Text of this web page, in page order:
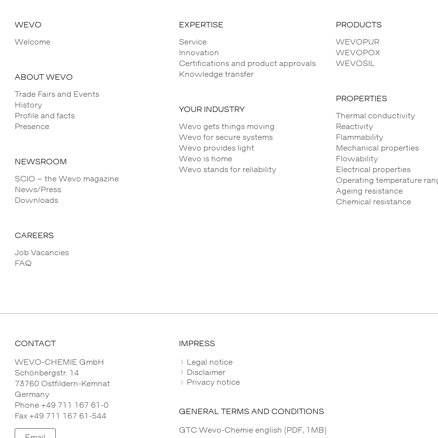
WEVO
Welcome
ABOUT WEVO
Trade Fairs and Events
History
Profile and facts
Presence
NEWSROOM
SCIO – the Wevo magazine
News/Press
Downloads
CAREERS
Job Vacancies
FAQ
EXPERTISE
Service
Innovation
Certifications and product approvals
Knowledge transfer
YOUR INDUSTRY
Wevo gets things moving
Wevo for secure systems
Wevo provides light
Wevo is home
Wevo stands for reliability
PRODUCTS
WEVOPUR
WEVOPOX
WEVOSIL
PROPERTIES
Thermal conductivity
Reactivity
Flammability
Mechanical properties
Flowability
Electrical properties
Operating temperature
Ageing resistance
Chemical resistance
CONTACT
WEVO-CHEMIE GmbH
Schönbergstr. 14
73760 Ostfildern-Kemnat
Germany
Phone +49 711 167 61-0
Fax +49 711 167 61-544
IMPRESS
Legal notice
Disclaimer
Privacy notice
GENERAL TERMS AND CONDITIONS
GTC Wevo-Chemie english (PDF, 1MB)